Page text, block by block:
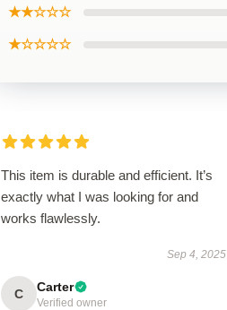
★★☆☆☆
★☆☆☆☆
This item is durable and efficient. It’s
exactly what I was looking for and
works flawlessly.
Sep 4, 2025
C Carter
Verified owner